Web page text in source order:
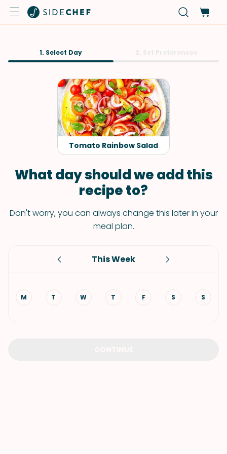
1. Select Day
Tomato Rainbow Salad
What day should we add this
recipe to?
Don't worry, you can always change this later in your
meal plan.
This Week
M T W T F S S